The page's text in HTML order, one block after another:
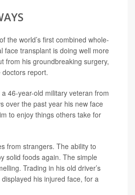
the world’s first combined whole-
face transplant is doing well more
from his groundbreaking surgery,
doctors report.
46-year-old military veteran from
over the past year his new face
to enjoy things others take for
from strangers. The ability to
solid foods again. The simple
Trading in his old driver’s
his injured face, for a